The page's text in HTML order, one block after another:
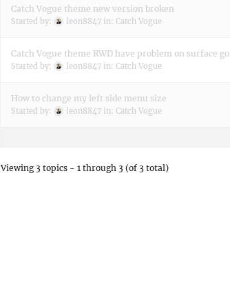
Catch Vogue theme new version broken
Started by: leon8847 in: Catch Vogue
Catch Vogue theme RWD have problem on surface go
Started by: leon8847 in: Catch Vogue
How to change my left side menu size
Started by: leon8847 in: Catch Vogue
Viewing 3 topics - 1 through 3 (of 3 total)